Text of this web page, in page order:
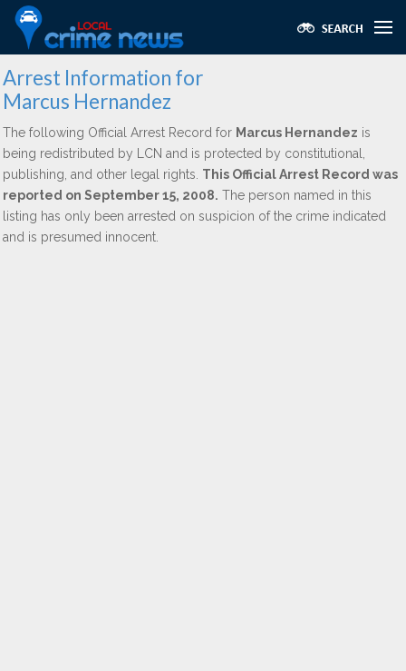
Arrest Information for
Marcus Hernandez
The following Official Arrest Record for Marcus Hernandez is
being redistributed by LCN and is protected by constitutional,
publishing, and other legal rights. This Official Arrest Record was
reported on September 15, 2008. The person named in this
listing has only been arrested on suspicion of the crime indicated
and is presumed innocent.